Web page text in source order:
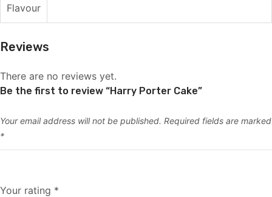
Flavour
Reviews
There are no reviews yet.
Be the first to review “Harry Porter Cake”
Your email address will not be published. Required fields are marked
*
Your rating *